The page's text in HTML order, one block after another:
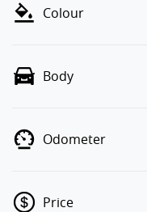
Colour
Body
Odometer
Price